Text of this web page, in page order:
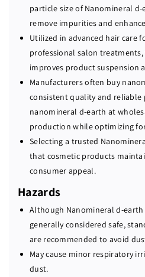
particle size of Nanomineral
remove impurities and
Utilized in advanced hair care
professional salon
improves product suspension
Manufacturers often buy
consistent quality and reliable
nanomineral d-earth at
production while optimizing
Selecting a trusted
that cosmetic products
consumer appeal.
Hazards
Although Nanomineral d-
generally considered safe,
are recommended to avoid
May cause minor respiratory
dust.